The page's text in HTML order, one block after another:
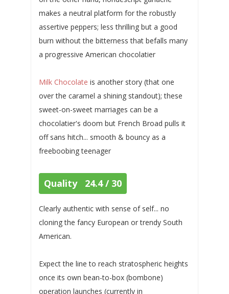
makes a neutral platform for the robustly
assertive peppers; less thrilling but a good
burn without the bitterness that befalls many
a progressive American chocolatier
Milk Chocolate is another story (that one
over the caramel a shining standout); these
sweet-on-sweet marriages can be a
chocolatier's doom but French Broad pulls it
off sans hitch... smooth & bouncy as a
freeboobing teenager
Quality 24.4 / 30
Clearly authentic with sense of self... no
cloning the fancy European or trendy South
American.
Expect the line to reach stratospheric heights
once its own bean-to-box (bombone)
operation launches (currently in